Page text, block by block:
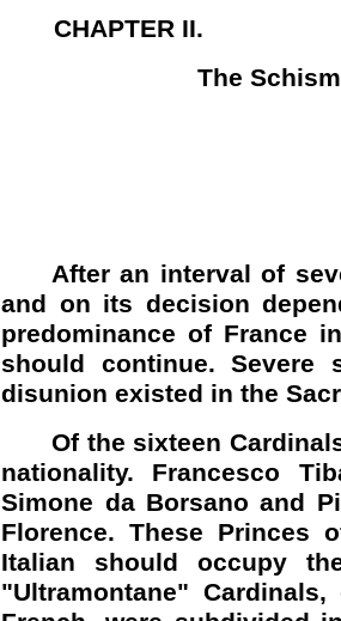
CHAPTER II.
The
After an interval of
and on its decision
predominance of France
should continue.
disunion existed in the
Of the sixteen
nationality. Francesco
Simone da Borsano and
Florence. These Princes
Italian should occupy
"Ultramontane" Cardinals,